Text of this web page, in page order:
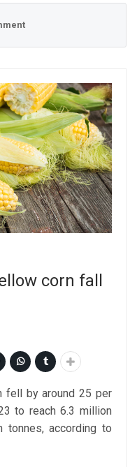
corn fall
fell by around 25 per
to reach 6.3 million
tonnes, according to